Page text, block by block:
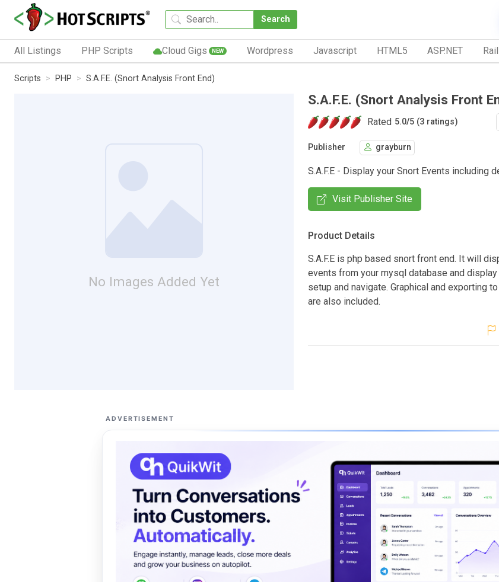
Search
All Listings PHP Scripts Cloud Gigs NEW Wordpress Javascript HTML5 ASP.NET
Scripts PHP S.A.F.E. (Snort Analysis Front End)
No Images Added Yet
S.A.F.E. (Snort Analysis Front
Rated 5.0/5 (3 ratings)
Publisher grayburn
S.A.F.E - Display your Snort Events including
Visit Publisher Site
Product Details
S.A.F.E is php based snort front end. It will
events from your mysql database and
setup and navigate. Graphical and exporting
are also included.
ADVERTISEMENT